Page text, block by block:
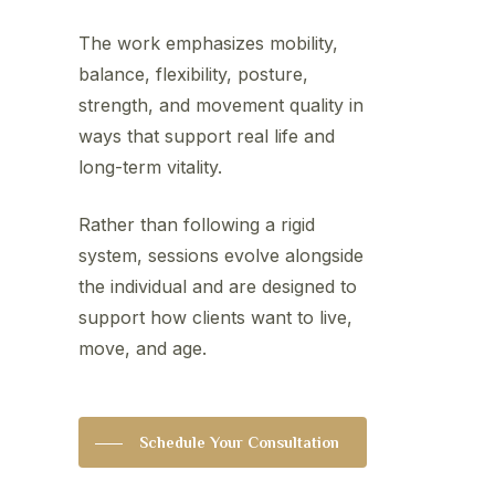
The work emphasizes mobility,
balance, flexibility, posture,
strength, and movement quality in
ways that support real life and
long-term vitality.
Rather than following a rigid
system, sessions evolve alongside
the individual and are designed to
support how clients want to live,
move, and age.
Schedule Your Consultation